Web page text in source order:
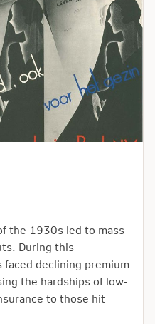
the 1930s led to mass
During this
declining premium
the hardships of low-
to those hit